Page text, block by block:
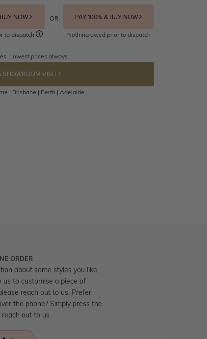
NOW
to dispatch
OR PAY 100% & BUY NOW
Nothing owed prior to dispatch
Lowest prices always.
SHOWROOM VISIT
| Brisbane | Perth | Adelaide
ORDER
about some styles you like,
us to customise a piece of
reach out to us. Prefer
the phone? Simply press the
out to us.